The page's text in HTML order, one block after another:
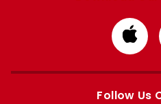
from
Follow Us